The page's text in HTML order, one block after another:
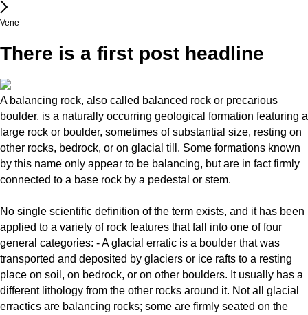
Vene
There is a first post headline
A balancing rock, also called balanced rock or precarious
boulder, is a naturally occurring geological formation featuring a
large rock or boulder, sometimes of substantial size, resting on
other rocks, bedrock, or on glacial till. Some formations known
by this name only appear to be balancing, but are in fact firmly
connected to a base rock by a pedestal or stem.
No single scientific definition of the term exists, and it has been
applied to a variety of rock features that fall into one of four
general categories: - A glacial erratic is a boulder that was
transported and deposited by glaciers or ice rafts to a resting
place on soil, on bedrock, or on other boulders. It usually has a
different lithology from the other rocks around it. Not all glacial
erractics are balancing rocks; some are firmly seated on the